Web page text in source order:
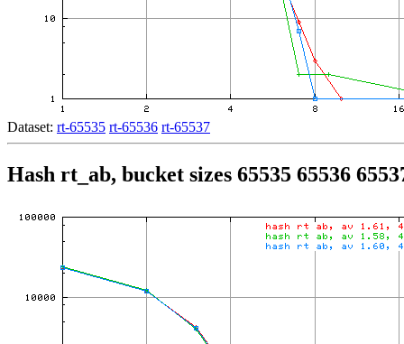
Dataset: rt-65535 rt-65536 rt-65537
Hash rt_ab, bucket sizes 65535 65536